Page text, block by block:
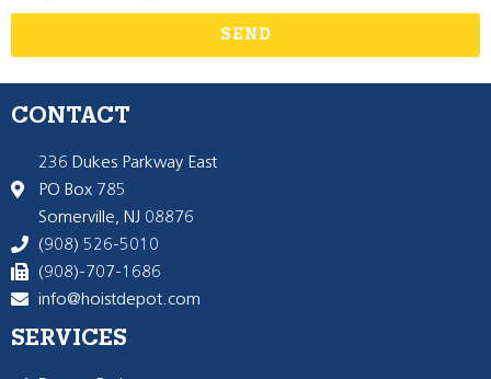
SEND
CONTACT
236 Dukes Parkway East
PO Box 785
Somerville, NJ 08876
(908) 526-5010
(908)-707-1686
info@hoistdepot.com
SERVICES